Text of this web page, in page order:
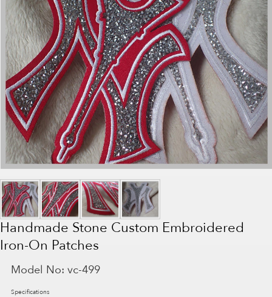
Handmade Stone Custom Embroidered
Iron-On Patches
Model No: vc-499
Specifications